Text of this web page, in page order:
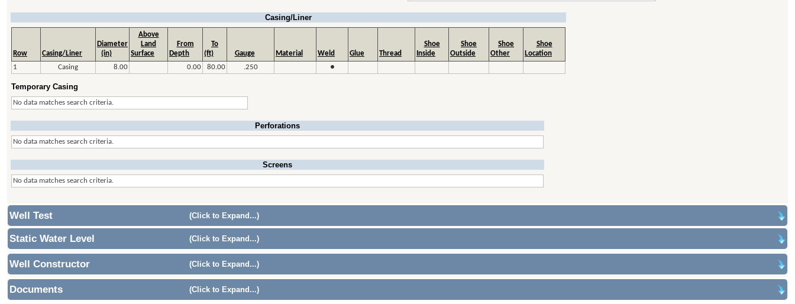
Casing/Liner
Row Casing/Liner
Diameter
(in)
Above
Land
Surface
From
Depth
To
(ft)
Gauge Material Weld Glue Thread
Shoe
Inside
Shoe
Outside
Shoe
Other
Shoe
Location
1
Casing 8.00 0.00 80.00 .250 ●
Temporary Casing
No data matches search criteria.
Perforations
No data matches search criteria.
Screens
No data matches search criteria.
Well Test (Click to Expand...)
Static Water Level (Click to Expand...)
Well Constructor (Click to Expand...)
Documents (Click to Expand...)